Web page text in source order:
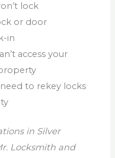
lock
or door
in
access your
to rekey locks
in Silver
Locksmith and